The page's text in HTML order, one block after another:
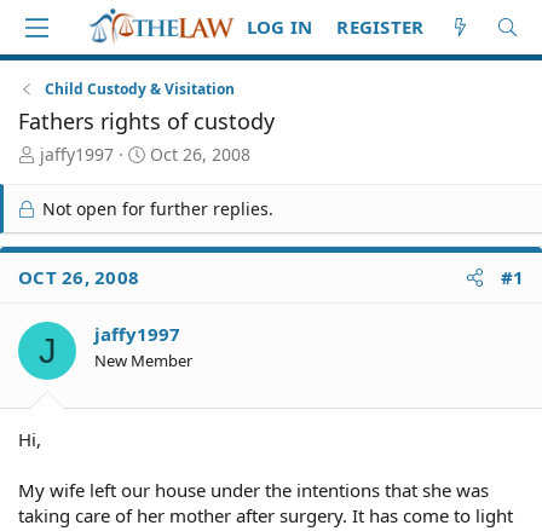
LOG IN REGISTER
Child Custody & Visitation
Fathers rights of custody
T
r
e
a
d
S
a
r
t
jaffy1997
S
a
r
t
e
Oct 26, 2008
Not open for further replies.
OCT 26, 2008 #1
J jaffy1997
New Member
Hi,
My wife left our house under the intentions that she was
taking care of her mother after surgery. It has come to light